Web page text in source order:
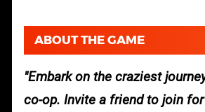
ABOUT THE GAME
Embark on the craziest
co-op. Invite a friend to join